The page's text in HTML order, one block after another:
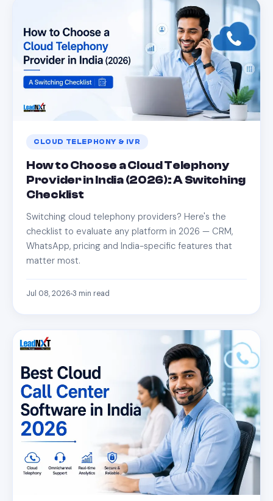
CLOUD TELEPHONY & IVR
How to Choose a Cloud Telephony
Provider in India (2026): A Switching
Checklist
Switching cloud telephony providers? Here's the
checklist to evaluate any platform in 2026 — CRM,
WhatsApp, pricing and India-specific features that
matter most.
Jul 08, 2026 3 min read